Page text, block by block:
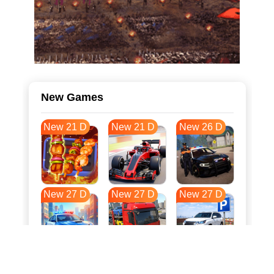
New Games
New 21 D New 21 D New 26 D
New 27 D New 27 D New 27 D